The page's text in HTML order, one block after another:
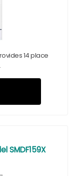
14 place
SMDF159X